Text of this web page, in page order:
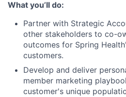
What you’ll do:
Partner with Strategic
other stakeholders to co-
outcomes for Spring
customers.
Develop and deliver
member marketing
customer's unique